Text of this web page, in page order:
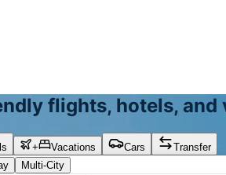
flights, hotels, and
+ Vacations Cars
Transfer
Multi-City